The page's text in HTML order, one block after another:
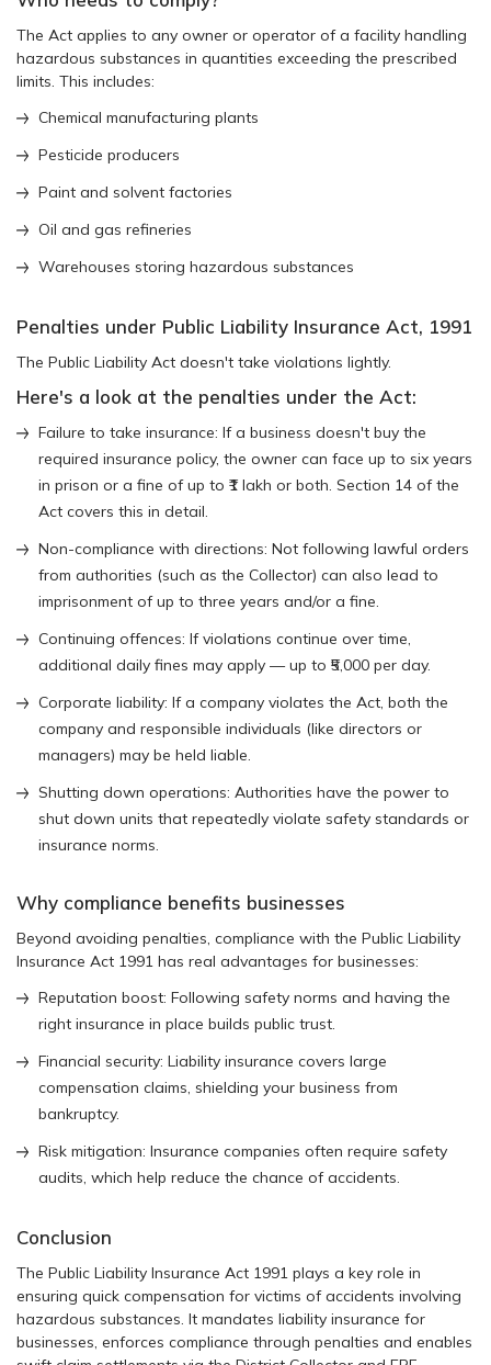
The Act applies to any owner or operator of a facility handling
hazardous substances in quantities exceeding the prescribed
limits. This includes:
Chemical manufacturing plants
Pesticide producers
Paint and solvent factories
Oil and gas refineries
Warehouses storing hazardous substances
Penalties under Public Liability Insurance Act, 1991
The Public Liability Act doesn't take violations lightly.
Here's a look at the penalties under the Act:
Failure to take insurance: If a business doesn't buy the
required insurance policy, the owner can face up to six years
in prison or a fine of up to ₹1 lakh or both. Section 14 of the
Act covers this in detail.
Non-compliance with directions: Not following lawful orders
from authorities (such as the Collector) can also lead to
imprisonment of up to three years and/or a fine.
Continuing offences: If violations continue over time,
additional daily fines may apply — up to ₹5,000 per day.
Corporate liability: If a company violates the Act, both the
company and responsible individuals (like directors or
managers) may be held liable.
Shutting down operations: Authorities have the power to
shut down units that repeatedly violate safety standards or
insurance norms.
Why compliance benefits businesses
Beyond avoiding penalties, compliance with the Public Liability
Insurance Act 1991 has real advantages for businesses:
Reputation boost: Following safety norms and having the
right insurance in place builds public trust.
Financial security: Liability insurance covers large
compensation claims, shielding your business from
bankruptcy.
Risk mitigation: Insurance companies often require safety
audits, which help reduce the chance of accidents.
Conclusion
The Public Liability Insurance Act 1991 plays a key role in
ensuring quick compensation for victims of accidents involving
hazardous substances. It mandates liability insurance for
businesses, enforces compliance through penalties and enables